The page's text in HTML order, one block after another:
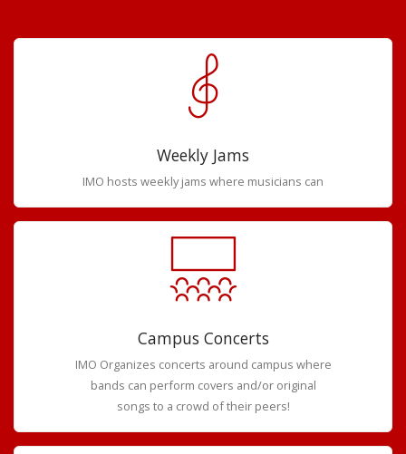
Weekly Jams
IMO hosts weekly jams where musicians can
Campus Concerts
IMO Organizes concerts around campus where
bands can perform covers and/or original
songs to a crowd of their peers!